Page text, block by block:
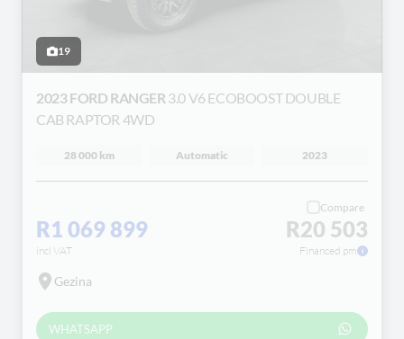
19
2023 FORD RANGER 3.0 V6 ECOBOOST DOUBLE
CAB RAPTOR 4WD
28 000 km Automatic 2023
R1 069 899
incl VAT
Compare
R20 503
Financed pm
Gezina
WHATSAPP